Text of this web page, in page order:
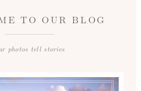
TO OUR BLOG
photos tell stories